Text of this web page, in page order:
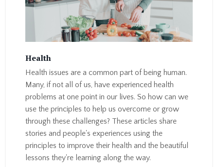
Health
Health issues are a common part of being human.
Many, if not all of us, have experienced health
problems at one point in our lives. So how can we
use the principles to help us overcome or grow
through these challenges? These articles share
stories and people's experiences using the
principles to improve their health and the beautiful
lessons they're learning along the way.